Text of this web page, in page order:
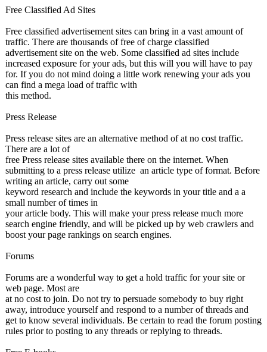
Free Classified Ad Sites
Free classified advertisement sites can bring in a vast amount of
traffic. There are thousands of free of charge classified
advertisement site on the web. Some classified ad sites include
increased exposure for your ads, but this will you will have to pay
for. If you do not mind doing a little work renewing your ads you
can find a mega load of traffic with
this method.
Press Release
Press release sites are an alternative method of at no cost traffic.
There are a lot of
free Press release sites available there on the internet. When
submitting to a press release utilize an article type of format. Before
writing an article, carry out some
keyword research and include the keywords in your title and a a
small number of times in
your article body. This will make your press release much more
search engine friendly, and will be picked up by web crawlers and
boost your page rankings on search engines.
Forums
Forums are a wonderful way to get a hold traffic for your site or
web page. Most are
at no cost to join. Do not try to persuade somebody to buy right
away, introduce yourself and respond to a number of threads and
get to know several individuals. Be certain to read the forum posting
rules prior to posting to any threads or replying to threads.